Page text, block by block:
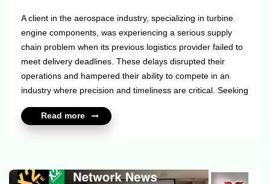
A client in the aerospace industry, specializing in turbine
engine components, was experiencing a serious supply
chain problem when its previous logistics provider failed to
meet delivery deadlines. These delays disrupted their
operations and hampered their ability to compete in an
industry where precision and timeliness are critical. Seeking
Consolidators members — The ILS Company to solve this
th...
Read more